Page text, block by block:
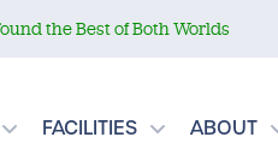
the Best of Both Worlds
FACILITIES ABOUT